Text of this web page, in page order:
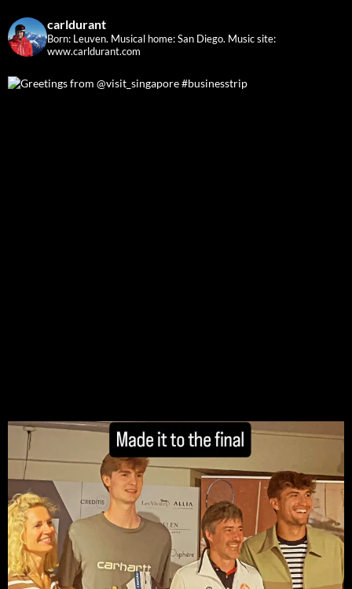
carldurant
Born: Leuven. Musical home: San Diego. Music site:
www.carldurant.com